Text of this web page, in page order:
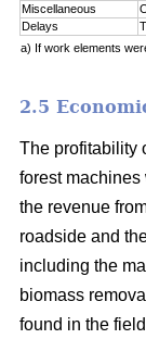
Miscellaneous
Delays
a) If work elements
2.5
The profitability
forest
the revenue
roadside and
including the
biomass
found in the